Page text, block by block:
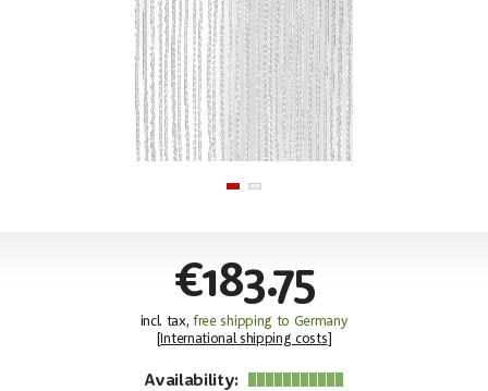
€183.75
incl. tax,free shipping to Germany
International shipping costs
Availability: